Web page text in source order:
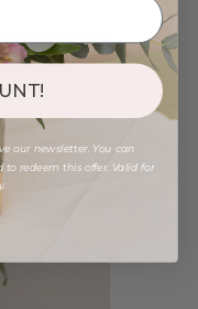
our newsletter. You can
redeem this offer. Valid for